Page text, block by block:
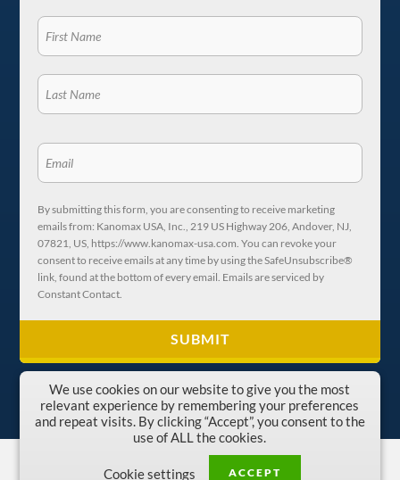
By submitting this form, you are consenting to receive marketing
emails from: Kanomax USA, Inc., 219 US Highway 206, Andover, NJ,
07821, US, https://www.kanomax-usa.com. You can revoke your
consent to receive emails at any time by using the SafeUnsubscribe®
link, found at the bottom of every email. Emails are serviced by
Constant Contact.
Copyright © 1996-2026 Kanomax USA, Inc.
We use cookies on our website to give you the most
relevant experience by remembering your preferences
and repeat visits. By clicking “Accept”, you consent to the
use of ALL the cookies.
Cookie settings ACCEPT